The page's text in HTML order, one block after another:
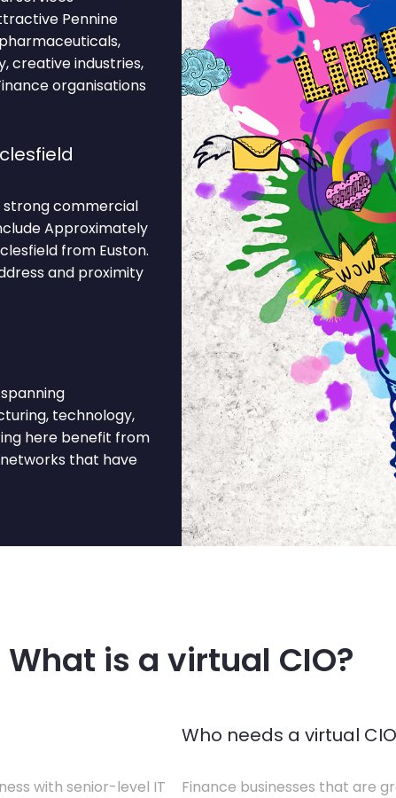
Pennine
creative industries,
organisations
strong commercial
Approximately
from Euston.
and proximity
technology,
here benefit from
that have
What is a virtual CIO?
with senior-level IT
Who needs a virtual
Finance businesses that are